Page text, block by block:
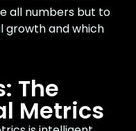
all numbers but to
growth and which
The
Metrics